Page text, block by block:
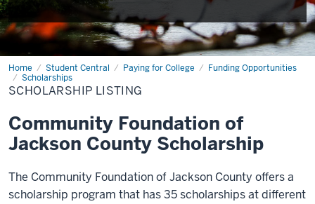
Home Student Central Paying for College
Funding Opportunities
Scholarships
Scholarship
Listing
SCHOLARSHIP LISTING
Community Foundation of
Jackson County Scholarship
The Community Foundation of Jackson County offers a
scholarship program that has 35 scholarships at different